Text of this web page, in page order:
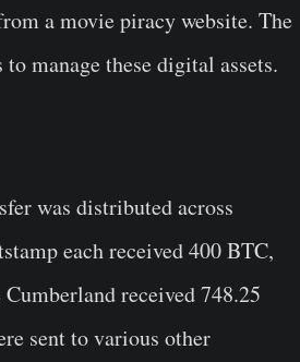
a movie piracy website. The
manage these digital assets.
was distributed across
each received 400 BTC,
received 748.25
sent to various other